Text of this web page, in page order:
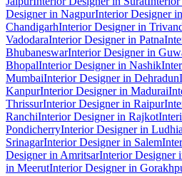
Designer in NagpurInterior Designer
ChandigarhInterior Designer in
VadodaraInterior Designer in Patna
BhubaneswarInterior Designer in
BhopalInterior Designer in Nashik
MumbaiInterior Designer in Dehradun
KanpurInterior Designer in Madurai
ThrissurInterior Designer in Raipur
RanchiInterior Designer in Rajkot
PondicherryInterior Designer in
SrinagarInterior Designer in Salem
Designer in AmritsarInterior Designer
in MeerutInterior Designer in